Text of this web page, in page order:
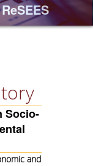
ReSEES
Socio-
and